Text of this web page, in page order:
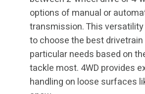
options of manual or
transmission. This
to choose the best
particular needs based on
tackle most. 4WD provides
handling on loose surfaces